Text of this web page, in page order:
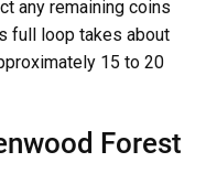
any remaining coins
full loop takes about
15 to 20
Forest